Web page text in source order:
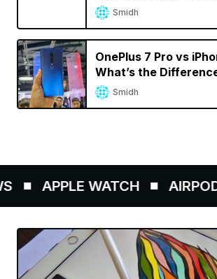
Q2 2019
Smidh
OnePlus 7 Pro vs
What’s the
Smidh
APPLE WATCH AIRPODS